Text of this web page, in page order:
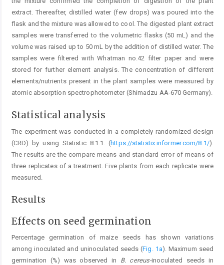
extract. Thereafter, distilled water (few drops) was poured into the
flask and the mixture was allowed to cool. The digested plant extract
samples were transferred to the volumetric flasks (50 mL) and the
volume was raised up to 50 mL by the addition of distilled water. The
samples were filtered with Whatman no.42 filter paper and were
stored for further element analysis. The concentration of different
elements/nutrients present in the plant samples were measured by
atomic absorption spectrophotometer (Shimadzu AA-670 Germany).
Statistical analysis
The experiment was conducted in a completely randomized design
(CRD) by using Statistic 8.1.1. (https://statistix.informer.com/8.1/).
The results are the compare means and standard error of means of
three replicates of a treatment. Five plants from each replicate were
measured.
Results
Effects on seed germination
Percentage germination of maize seeds has shown variations
among inoculated and uninoculated seeds (Fig. 1a). Maximum seed
germination (%) was observed in B. cereus-inoculated seeds in